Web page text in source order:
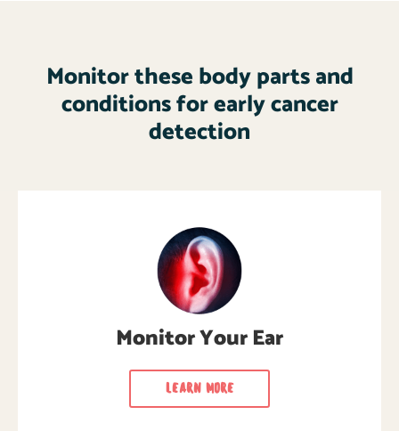
Monitor these body parts and
conditions for early cancer
detection
Monitor Your Ear
LEARN MORE
Monitor Your Ear
Learn how to monitor your ears regularly for
cancer signs & symptoms.
LEARN MORE